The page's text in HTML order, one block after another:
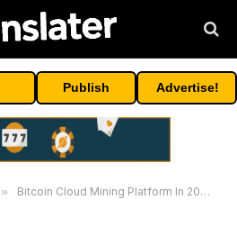
Publish Advertise!
» Bitcoin Cloud Mining Platform In 2026 Best-AJC Mining Solution For Online Mining